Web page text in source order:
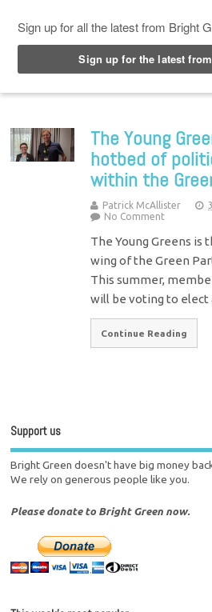
The Young
hotbed of
within the
Patrick McAllister
No Comment
The Young Greens is
wing of the Green
This summer,
will be voting to
Continue Reading
Support us
Bright Green doesn't have big money
We rely on generous people like you.
Please donate to Bright Green now.